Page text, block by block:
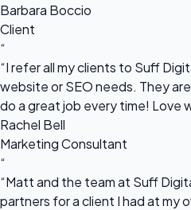
Barbara Boccio
Client
“
“I refer all my clients to Suff
website or SEO needs. They
do a great job every time! Love
Rachel Bell
Marketing Consultant
“
“Matt and the team at Suff
partners for a client I had at my